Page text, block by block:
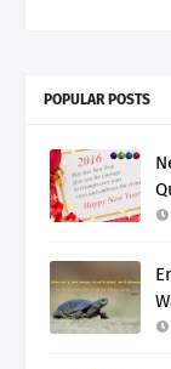
POPULAR POSTS